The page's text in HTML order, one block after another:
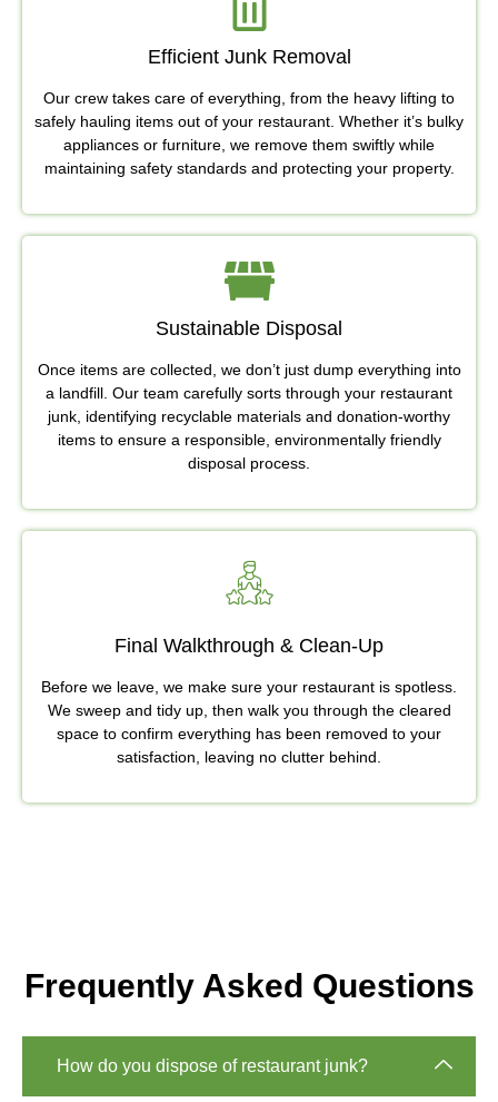
Efficient Junk Removal
Our crew takes care of everything, from the heavy lifting to
safely hauling items out of your restaurant. Whether it’s bulky
appliances or furniture, we remove them swiftly while
maintaining safety standards and protecting your property.
Sustainable Disposal
Once items are collected, we don’t just dump everything into
a landfill. Our team carefully sorts through your restaurant
junk, identifying recyclable materials and donation-worthy
items to ensure a responsible, environmentally friendly
disposal process.
Final Walkthrough & Clean-Up
Before we leave, we make sure your restaurant is spotless.
We sweep and tidy up, then walk you through the cleared
space to confirm everything has been removed to your
satisfaction, leaving no clutter behind.
Frequently Asked Questions
How do you dispose of restaurant junk?